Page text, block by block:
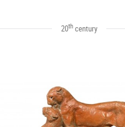
20th century